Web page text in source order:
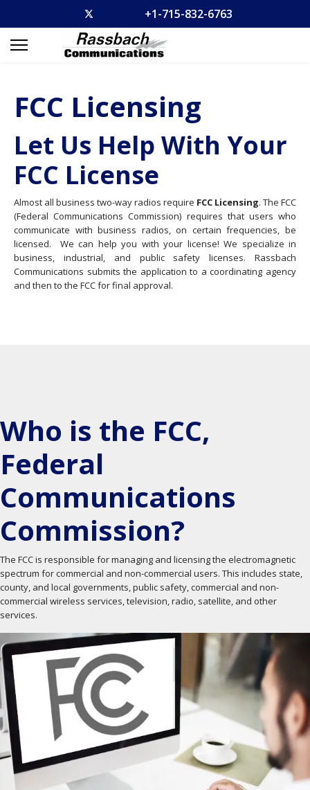
+1-715-832-6763
FCC Licensing
Let Us Help With Your
FCC License
Almost all business two-way radios require FCC Licensing. The FCC
(Federal Communications Commission) requires that users who
communicate with business radios, on certain frequencies, be
licensed. We can help you with your license! We specialize in
business, industrial, and public safety licenses. Rassbach
Communications submits the application to a coordinating agency
and then to the FCC for final approval.
Who is the FCC,
Federal
Communications
Commission?
The FCC is responsible for managing and licensing the electromagnetic
spectrum for commercial and non-commercial users. This includes state,
county, and local governments, public safety, commercial and non-
commercial wireless services, television, radio, satellite, and other
services.